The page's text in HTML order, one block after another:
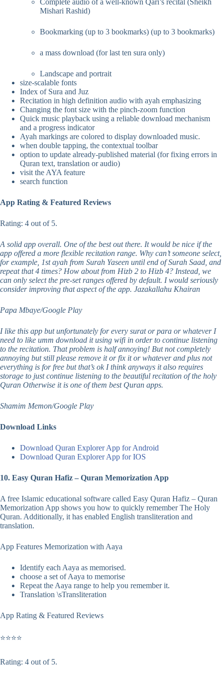
Complete audio of a well-known Qari’s recital (Sheikh
Mishari Rashid)
Bookmarking (up to 3 bookmarks) (up to 3 bookmarks)
a mass download (for last ten sura only)
Landscape and portrait
size-scalable fonts
Index of Sura and Juz
Recitation in high definition audio with ayah emphasizing
Changing the font size with the pinch-zoom function
Quick music playback using a reliable download mechanism
and a progress indicator
Ayah markings are colored to display downloaded music.
when double tapping, the contextual toolbar
option to update already-published material (for fixing errors in
Quran text, translation or audio)
visit the AYA feature
search function
App Rating & Featured Reviews
Rating: 4 out of 5.
A solid app overall. One of the best out there. It would be nice if the
app offered a more flexible recitation range. Why can’t someone select,
for example, 1st ayah from Surah Yaseen until end of Surah Saad, and
repeat that 4 times? How about from Hizb 2 to Hizb 4? Instead, we
can only select the pre-set ranges offered by default. I would seriously
consider improving that aspect of the app. Jazakallahu Khairan
Papa Mbaye/Google Play
I like this app but unfortunately for every surat or para or whatever I
need to like umm download it using wifi in order to continue listening
to the recitation. That problem is half annoying! But not completely
annoying but still please remove it or fix it or whatever and plus not
everything is for free but that’s ok I think anyways it also requires
storage to just continue listening to the beautiful recitation of the holy
Quran Otherwise it is one of them best Quran apps.
Shamim Memon/Google Play
Download Links
Download Quran Explorer App for Android
Download Quran Explorer App for IOS
10. Easy Quran Hafiz – Quran Memorization App
A free Islamic educational software called Easy Quran Hafiz – Quran
Memorization App shows you how to quickly remember The Holy
Quran. Additionally, it has enabled English transliteration and
translation.
App Features Memorization with Aaya
Identify each Aaya as memorised.
choose a set of Aaya to memorise
Repeat the Aaya range to help you remember it.
Translation \sTransliteration
App Rating & Featured Reviews
⭐⭐⭐⭐
Rating: 4 out of 5.